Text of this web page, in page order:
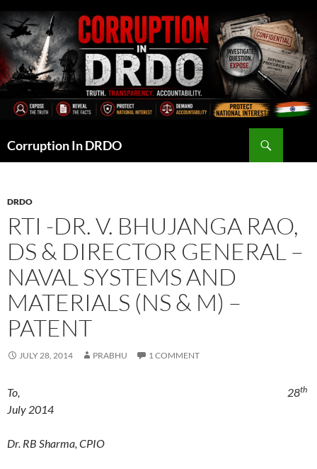
to
content
Corruption In DRDO
DRDO
RTI -DR. V. BHUJANGA RAO,
DS & DIRECTOR GENERAL –
NAVAL SYSTEMS AND
MATERIALS (NS & M) –
PATENT
JULY 28, 2014 PRABHU 1 COMMENT
To, 28th
July 2014
Dr. RB Sharma, CPIO